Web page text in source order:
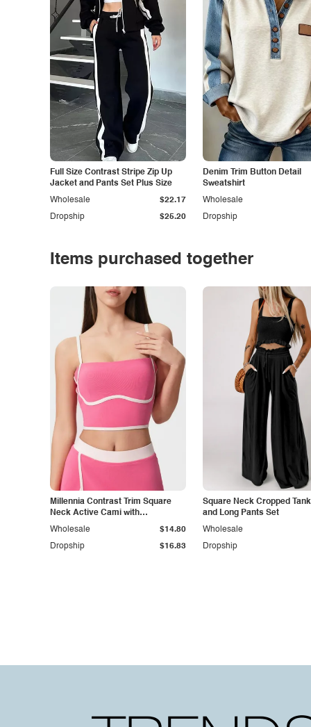
Full Size Contrast Stripe Zip Up
Jacket and Pants Set Plus Size
Dropship $25.20
Wholesale $22.17
Denim Trim Button Detail
Sweatshirt
Dropship
Wholesale
Items purchased together
Millennia Contrast Trim Square
Neck Active Cami with
Detachable Chest Pads
Dropship $16.83
Wholesale $14.80
Square Neck Cropped
and Long Pants Set
Dropship
Wholesale